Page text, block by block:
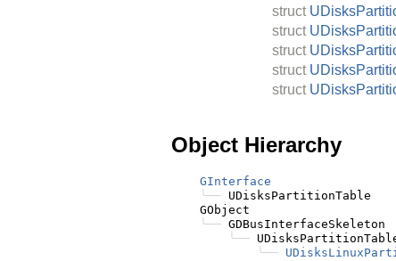
struct
struct
struct
struct
struct
Object Hierarchy
GInterface
╰── UDisksPartitionTable
    GObject
╰── GDBusInterfaceSkeleton
╰──
╰──